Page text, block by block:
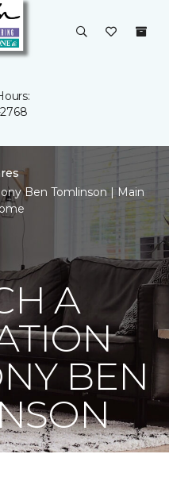
Ben Tomlinson | Main
A
BEN